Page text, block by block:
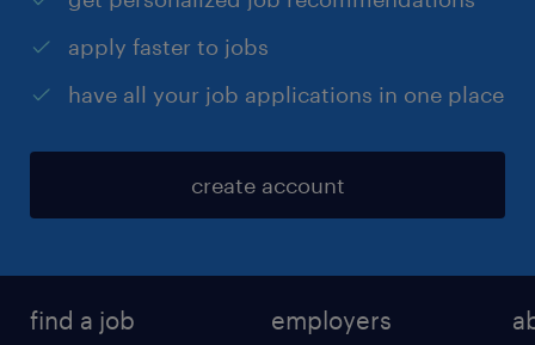
apply faster to jobs
have all your job applications in one place
create account
find a job employers